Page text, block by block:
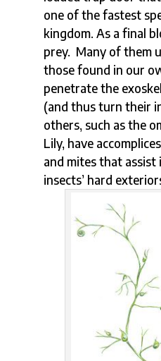
one of the fastest
kingdom. As a final
prey. Many of them
those found in our
penetrate the
(and thus turn their
others, such as the
Lily, have
and mites that
insects’ hard